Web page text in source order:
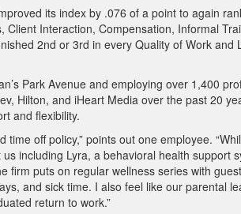
its index by .076 of a point to again
Client Interaction, Compensation, Informal
2nd or 3rd in every Quality of Work
Park Avenue and employing over 1,400
Hilton, and iHeart Media over the past 20
and flexibility.
time off policy,” points out one employee.
including Lyra, a behavioral health support
firm puts on regular wellness series with
and sick time. I also feel like our parental
return to work.”